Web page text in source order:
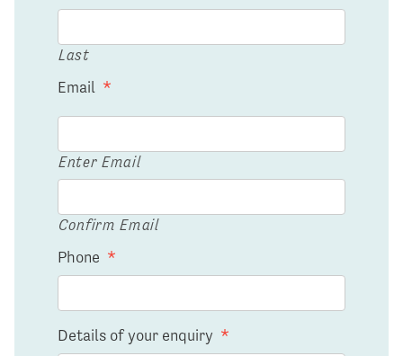
Last
Email *
Enter Email
Confirm Email
Phone *
Details of your enquiry *